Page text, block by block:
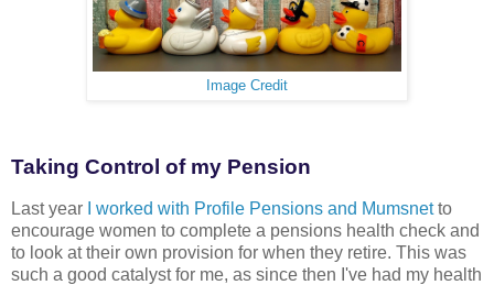
Image Credit
Taking Control of my Pension
Last year I worked with Profile Pensions and Mumsnetto
encourage women to complete a pensions health check and
to look at their own provision for when they retire. This was
such a good catalyst for me, as since then I've had my health